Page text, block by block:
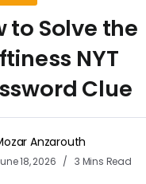
to Solve the
NYT
Clue
Anzarouth
18, 2026 3 Mins Read